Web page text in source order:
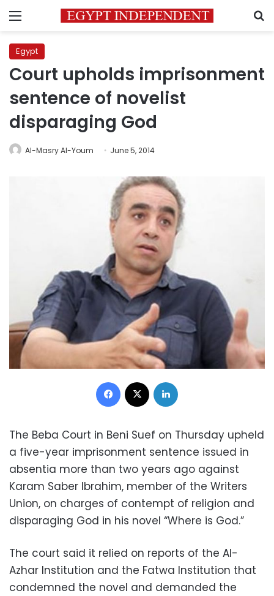
Menu
Egypt
Court upholds imprisonment
sentence of novelist
disparaging God
Al-Masry Al-Youm June 5, 2014
Facebook
The Beba Court in Beni Suef on Thursday upheld
a five-year imprisonment sentence issued in
absentia more than two years ago against
Karam Saber Ibrahim, member of the Writers
Union, on charges of contempt of religion and
disparaging God in his novel “Where is God.”
The court said it relied on reports of the Al-
Azhar Institution and the Fatwa Institution that
condemned the novel and demanded the